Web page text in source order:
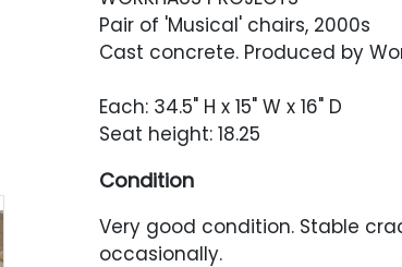
Pair of 'Musical' chairs, 2000s
Cast concrete. Produced by
Each: 34.5" H x 15" W x 16" D
Seat height: 18.25
Condition
Very good condition. Stable
occasionally.